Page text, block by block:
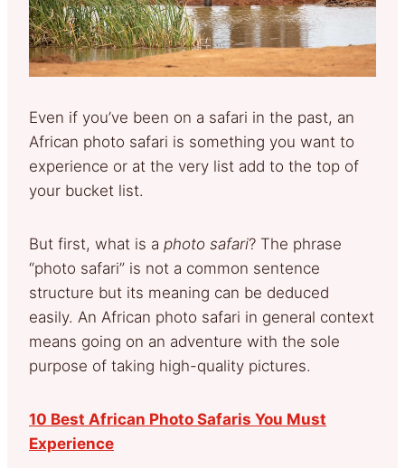
Even if you’ve been on a safari in the past, an
African photo safari is something you want to
experience or at the very list add to the top of
your bucket list.
But first, what is a photo safari? The phrase
“photo safari” is not a common sentence
structure but its meaning can be deduced
easily. An African photo safari in general context
means going on an adventure with the sole
purpose of taking high-quality pictures.
10 Best African Photo Safaris You Must
Experience